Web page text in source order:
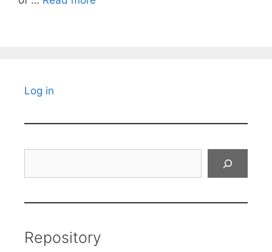
Log in
Repository